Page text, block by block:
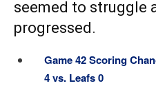
seemed to struggle
progressed.
Game 42 Scoring
4 vs. Leafs 0